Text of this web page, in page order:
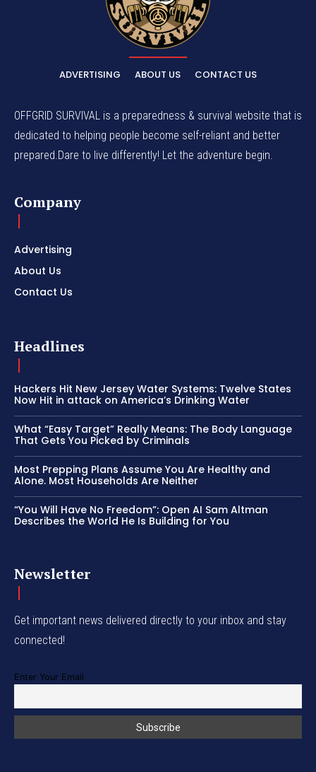
ADVERTISING ABOUT US CONTACT US
OFFGRID SURVIVAL is a preparedness & survival website that is
dedicated to helping people become self-reliant and better
prepared.Dare to live differently! Let the adventure begin.
Company
Advertising
About Us
Contact Us
Headlines
Hackers Hit New Jersey Water Systems: Twelve States
Now Hit in attack on America’s Drinking Water
What “Easy Target” Really Means: The Body Language
That Gets You Picked by Criminals
Most Prepping Plans Assume You Are Healthy and
Alone. Most Households Are Neither
“You Will Have No Freedom”: Open AI Sam Altman
Describes the World He Is Building for You
Newsletter
Get important news delivered directly to your inbox and stay
connected!
Enter Your Email